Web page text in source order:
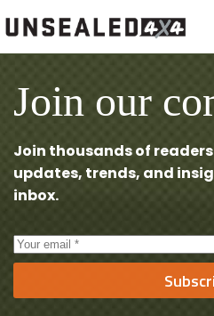
to
content
Join our
Join thousands of
updates, trends, and
inbox.